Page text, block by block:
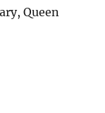
Queen